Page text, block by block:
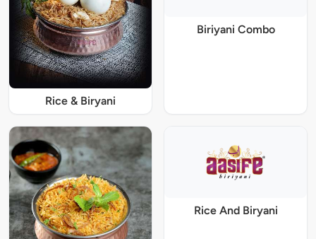
Rice & Biryani
Biriyani Combo
Rice And Biryani